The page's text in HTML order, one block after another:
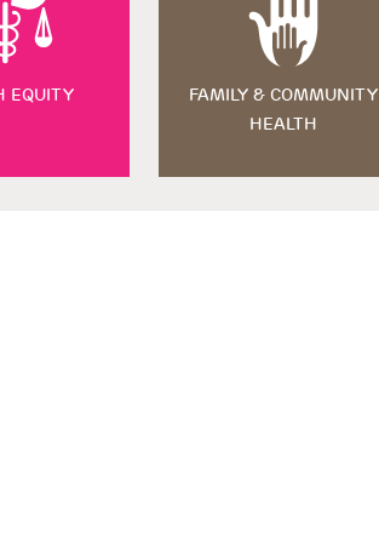
EQUITY
FAMILY & COMMUNITY
HEALTH